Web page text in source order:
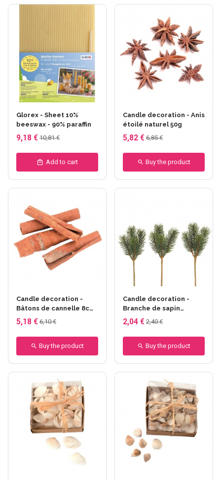
Glorex - Sheet 10%
beeswax - 90% paraffin
9,18 € 10,81 €
Add to cart
Candle decoration - Anis
étoilé naturel 50g
5,82 € 6,85 €
Buy the product
Candle decoration -
Bâtons de cannelle 8cm
80g
5,18 € 6,10 €
Buy the product
Candle decoration -
Branche de sapin
synthétique
2,04 € 2,40 €
Buy the product